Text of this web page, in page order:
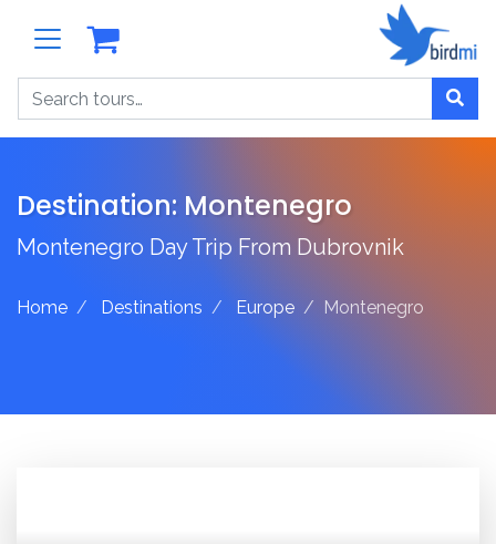
Search
Destination: Montenegro
Montenegro Day Trip From Dubrovnik
Home Destinations Europe Montenegro